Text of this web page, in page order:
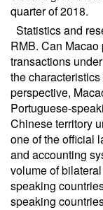
quarter of 2018.
Statistics and
RMB. Can
transactions
the
perspective,
Portuguese-
Chinese territory
one of the official
and accounting
volume of
speaking
speaking